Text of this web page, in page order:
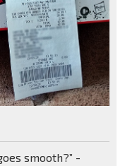
smooth?” -